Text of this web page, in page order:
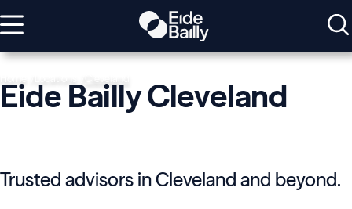
Eide Bailly Cleveland
Trusted advisors in Cleveland and beyond.